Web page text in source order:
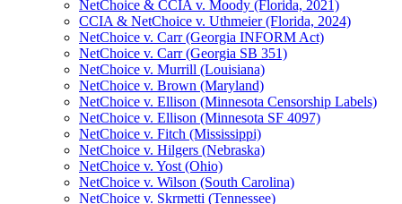
NetChoice & CCIA v. Moody (Florida, 2021)
CCIA & NetChoice v. Uthmeier (Florida, 2024)
NetChoice v. Carr (Georgia INFORM Act)
NetChoice v. Carr (Georgia SB 351)
NetChoice v. Murrill (Louisiana)
NetChoice v. Brown (Maryland)
NetChoice v. Ellison (Minnesota Censorship Labels)
NetChoice v. Ellison (Minnesota SF 4097)
NetChoice v. Fitch (Mississippi)
NetChoice v. Hilgers (Nebraska)
NetChoice v. Yost (Ohio)
NetChoice v. Wilson (South Carolina)
NetChoice v. Skrmetti (Tennessee)